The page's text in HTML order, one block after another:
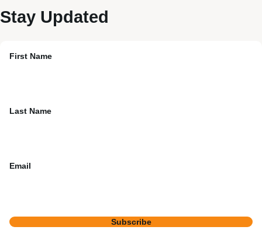
Stay Updated
First Name
Last Name
Email
Subscribe